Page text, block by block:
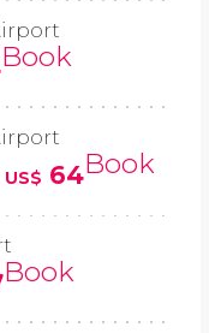
Book
US$ 64Book
Book